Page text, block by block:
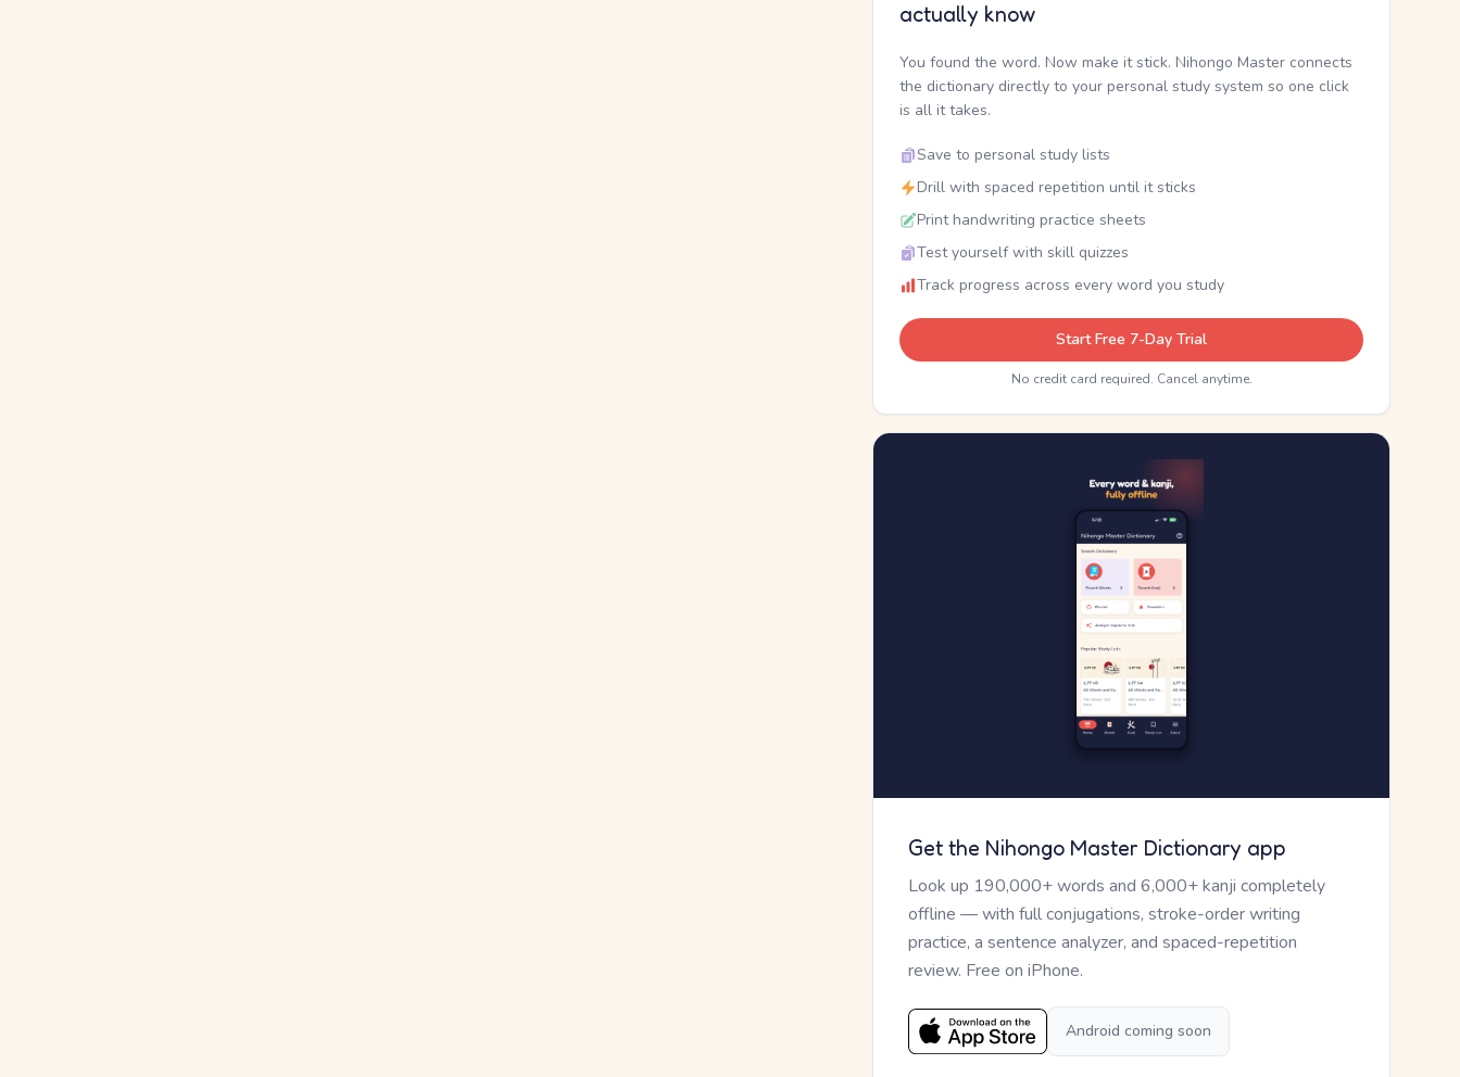
actually know
You found the word. Now make it stick. Nihongo Master connects
the dictionary directly to your personal study system so one click
is all it takes.
Save to personal study lists
Drill with spaced repetition until it sticks
Print handwriting practice sheets
Test yourself with skill quizzes
Track progress across every word you study
Start Free 7-Day Trial
No credit card required. Cancel anytime.
Get the Nihongo Master Dictionary app
Look up 190,000+ words and 6,000+ kanji completely
offline — with full conjugations, stroke-order writing
practice, a sentence analyzer, and spaced-repetition
review. Free on iPhone.
Android coming soon